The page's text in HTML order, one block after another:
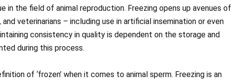
in the field of animal reproduction. Freezing opens up avenues of
veterinarians – including use in artificial insemination or even
consistency in quality is dependent on the storage and
during this process.
of ‘frozen’ when it comes to animal sperm. Freezing is an